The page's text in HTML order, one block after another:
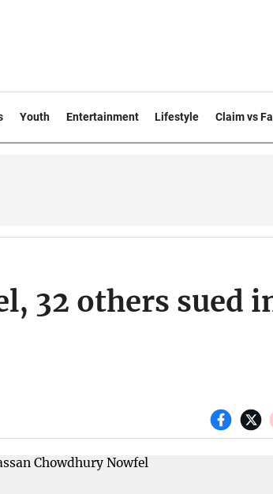
Youth Entertainment Lifestyle Claim vs
32 others sued